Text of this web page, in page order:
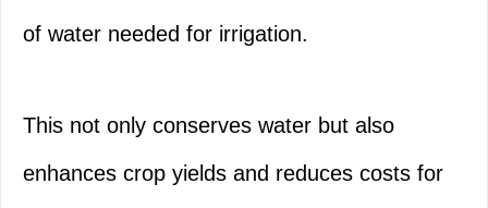
of water needed for irrigation.
This not only conserves water but also
enhances crop yields and reduces costs for